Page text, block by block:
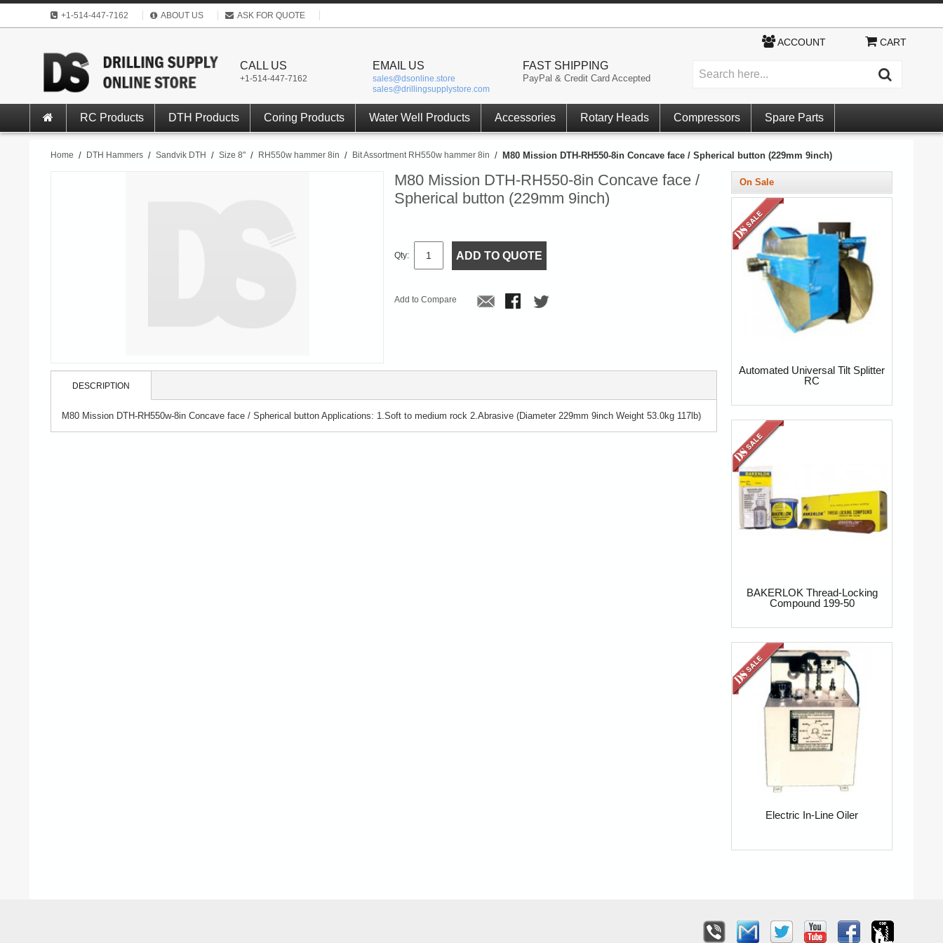
+1-514-447-7162 ABOUT US ASK FOR QUOTE
CALL US
+1-514-447-7162
EMAIL US
sales@dsonline.store
sales@drillingsupplystore.com
FAST SHIPPING
PayPal & Credit Card Accepted
ACCOUNT CART
RC Products DTH Products Coring Products Water Well Products Accessories Rotary Heads Compressors Spare Parts
Home / DTH Hammers / Sandvik DTH / Size 8" / RH550w hammer 8in / Bit Assortment RH550w hammer 8in / M80 Mission DTH-RH550-8in Concave face / Spherical button (229mm 9inch)
M80 Mission DTH-RH550-8in Concave face /
Spherical button (229mm 9inch)
Qty: ADD TO QUOTE
Add to Compare
DESCRIPTION
M80 Mission DTH-RH550w-8in Concave face / Spherical button Applications: 1.Soft to medium rock 2.Abrasive (Diameter 229mm 9inch Weight 53.0kg 117lb)
On Sale
Automated Universal Tilt Splitter
RC
BAKERLOK Thread-Locking
Compound 199-50
Electric In-Line Oiler